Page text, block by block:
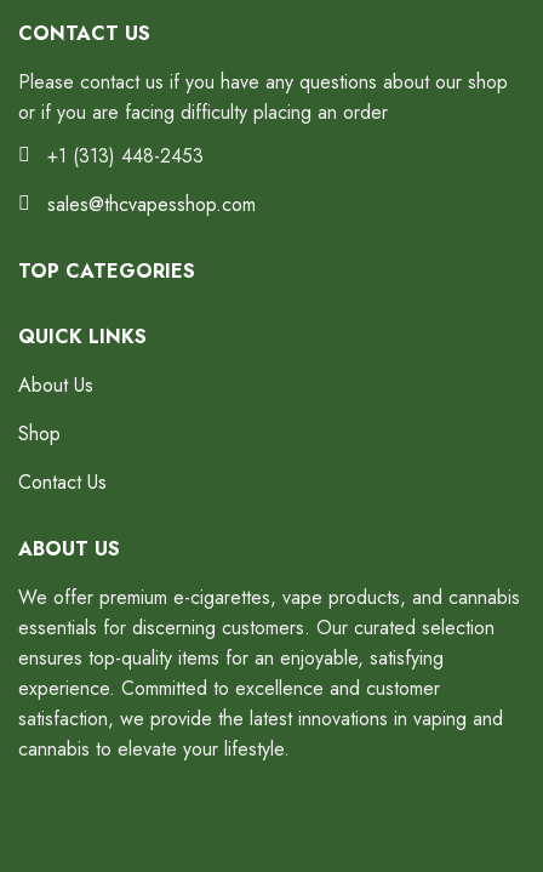
CONTACT US
Please contact us if you have any questions about our shop
or if you are facing difficulty placing an order
+1 (313) 448-2453
sales@thcvapesshop.com
TOP CATEGORIES
QUICK LINKS
About Us
Shop
Contact Us
ABOUT US
We offer premium e-cigarettes, vape products, and cannabis
essentials for discerning customers. Our curated selection
ensures top-quality items for an enjoyable, satisfying
experience. Committed to excellence and customer
satisfaction, we provide the latest innovations in vaping and
cannabis to elevate your lifestyle.